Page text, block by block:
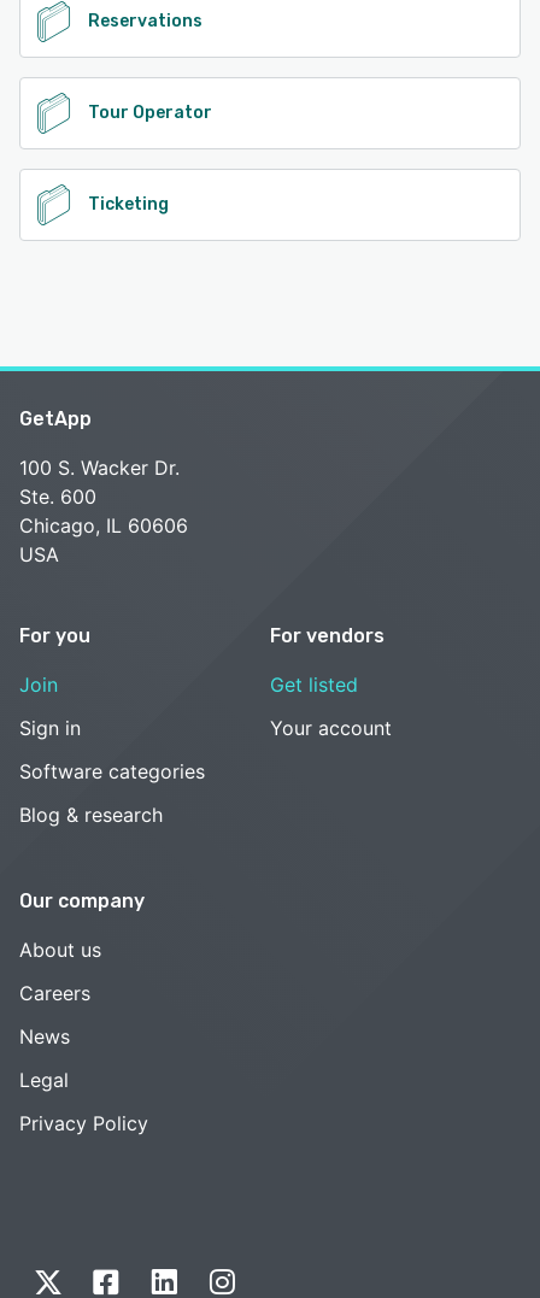
Reservations
Tour Operator
Ticketing
GetApp
100 S. Wacker Dr.
Ste. 600
Chicago, IL 60606
USA
For you
Join
Sign in
Software categories
Blog & research
For vendors
Get listed
Your account
Our company
About us
Careers
News
Legal
Privacy Policy